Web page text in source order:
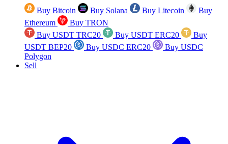
Buy Bitcoin Buy Solana Buy Litecoin
Buy
Ethereum
Buy TRON
Buy USDT TRC20
Buy USDT ERC20
Buy
USDT BEP20
Buy USDC ERC20
Buy USDC
Polygon
Sell